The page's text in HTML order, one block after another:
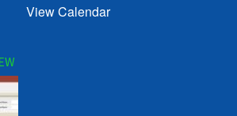
View Calendar